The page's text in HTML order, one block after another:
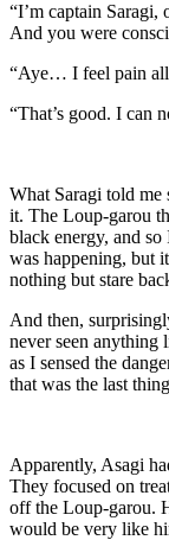
“I’m captain Saragi,
And you were
“Aye… I feel pain all
“That’s good. I can
What Saragi told me
it. The Loup-garou
black energy, and
was happening, but
nothing but stare
And then,
never seen anything
as I sensed the
that was the last
Apparently, Asagi
They focused on
off the Loup-garou.
would be very like